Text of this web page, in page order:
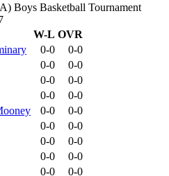
Boys Basketball Tournament
W-L OVR
0-0
0-0
0-0
0-0
0-0
0-0
0-0
0-0
0-0
0-0
0-0
0-0
0-0
0-0
0-0
0-0
0-0 0-0